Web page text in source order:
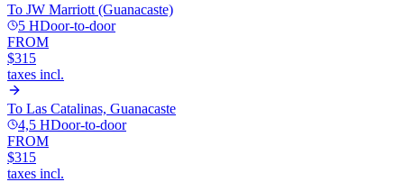
To JW Marriott (Guanacaste)
5 HDoor-to-door
FROM
$315
taxes incl.
To Las Catalinas, Guanacaste
4,5 HDoor-to-door
FROM
$315
taxes incl.